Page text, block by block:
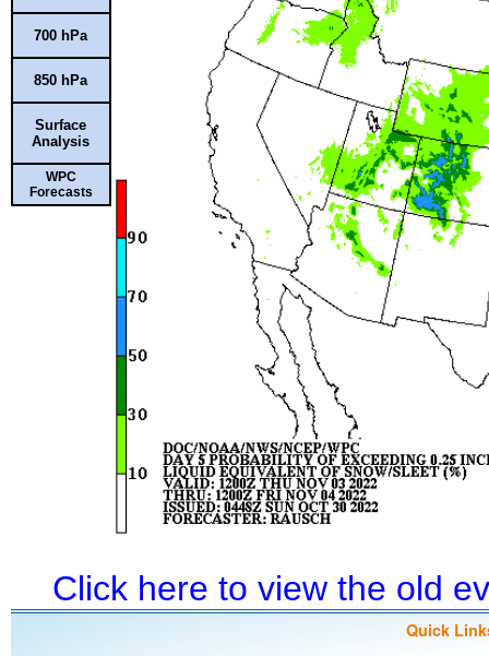
700 hPa
850 hPa
Surface
Analysis
WPC
Forecasts
Click here to view the old
Quick